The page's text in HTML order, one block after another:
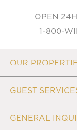
OPEN
1-800-
OUR
GUEST
GENERAL